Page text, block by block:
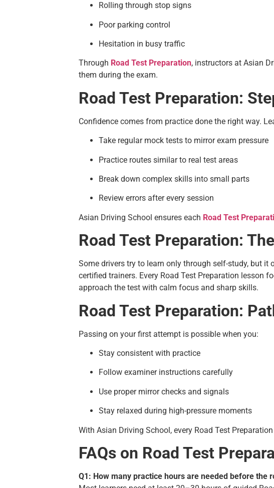
Rolling through stop signs
Poor parking control
Hesitation in busy traffic
Through Road Test Preparation, instructors at Asian
them during the exam.
Road Test Preparation:
Confidence comes from practice done the right way.
Take regular mock tests to mirror exam pressure
Practice routes similar to real test areas
Break down complex skills into small parts
Review errors after every session
Asian Driving School ensures each Road Test
Road Test Preparation:
Some drivers try to learn only through self-study, but
certified trainers. Every Road Test Preparation lesson
approach the test with calm focus and sharp skills.
Road Test Preparation:
Passing on your first attempt is possible when you:
Stay consistent with practice
Follow examiner instructions carefully
Use proper mirror checks and signals
Stay relaxed during high-pressure moments
With Asian Driving School, every Road Test
FAQs on Road Test
Q1: How many practice hours are needed before the